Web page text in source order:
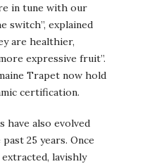
in tune with our
switch”, explained
are healthier,
expressive fruit”.
Trapet now hold
certification.
have also evolved
25 years. Once
lavishly